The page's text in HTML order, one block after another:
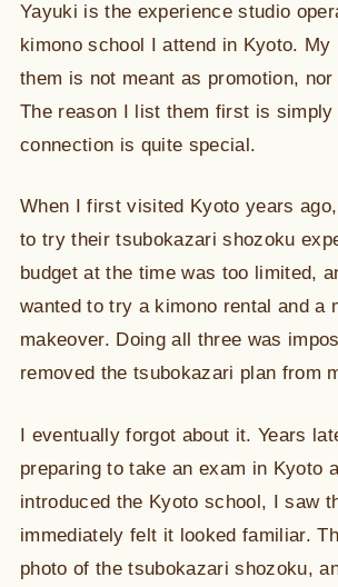
Yayuki is the experience studio
kimono school I attend in Kyoto. My
them is not meant as promotion,
The reason I list them first is simply
connection is quite special.
When I first visited Kyoto years
to try their tsubokazari shozoku
budget at the time was too limited,
wanted to try a kimono rental and a
makeover. Doing all three was
removed the tsubokazari plan from
I eventually forgot about it. Years
preparing to take an exam in Kyoto
introduced the Kyoto school, I saw
immediately felt it looked familiar.
photo of the tsubokazari shozoku,